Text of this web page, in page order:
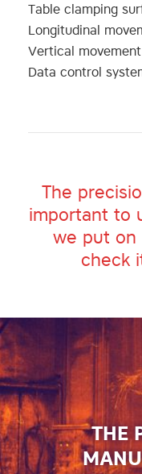
Table clamping
Longitudinal
Vertical
Data control
The
important to
we put on
check
THE